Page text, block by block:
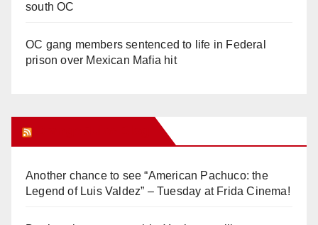
south OC
OC gang members sentenced to life in Federal
prison over Mexican Mafia hit
Another chance to see “American Pachuco: the
Legend of Luis Valdez” – Tuesday at Frida Cinema!